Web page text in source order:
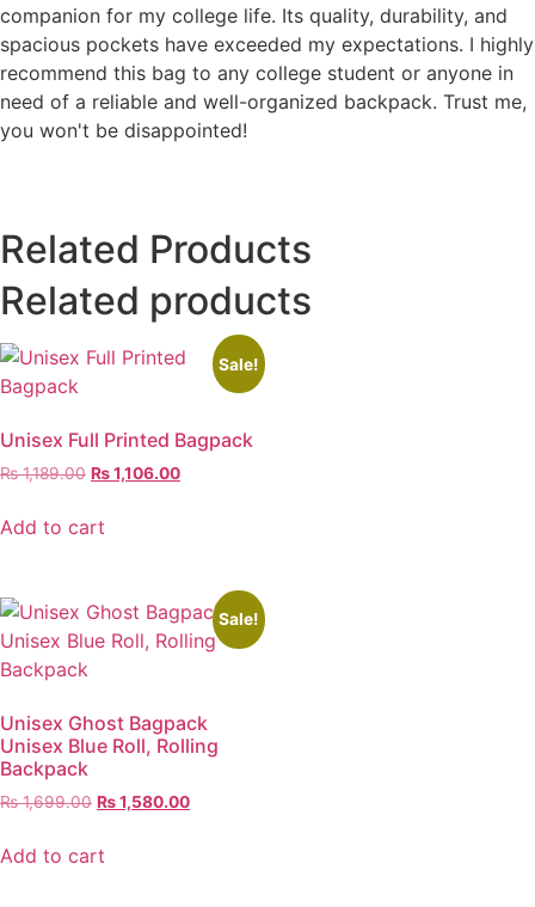
companion for my college life. Its quality, durability, and
spacious pockets have exceeded my expectations. I highly
recommend this bag to any college student or anyone in
need of a reliable and well-organized backpack. Trust me,
you won't be disappointed!
Related Products
Related products
Sale!
Unisex Full Printed Bagpack
₨1,189.00 ₨1,106.00
Add to cart
Sale!
Unisex Ghost Bagpack
Unisex Blue Roll, Rolling
Backpack
₨1,699.00 ₨1,580.00
Add to cart